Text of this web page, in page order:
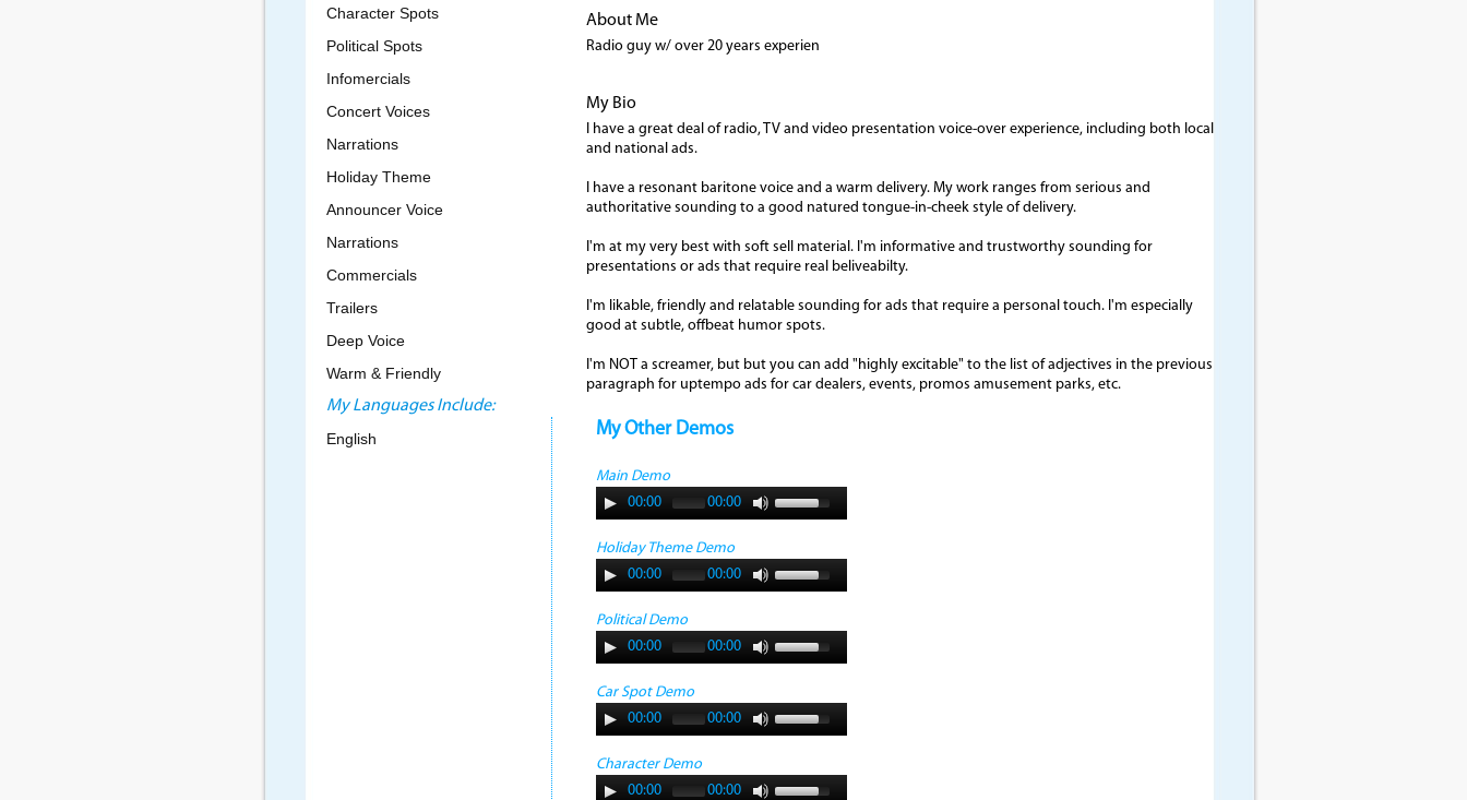
Character Spots
Political Spots
Infomercials
Concert Voices
Narrations
Holiday Theme
Announcer Voice
Narrations
Commercials
Trailers
Deep Voice
Warm & Friendly
My Languages Include:
English
About Me
Radio guy w/ over 20 years experien
My Bio
I have a great deal of radio, TV and video presentation voice-over experience, including both local
and national ads.
I have a resonant baritone voice and a warm delivery. My work ranges from serious and
authoritative sounding to a good natured tongue-in-cheek style of delivery.
I'm at my very best with soft sell material. I'm informative and trustworthy sounding for
presentations or ads that require real beliveabilty.
I'm likable, friendly and relatable sounding for ads that require a personal touch. I'm especially
good at subtle, offbeat humor spots.
I'm NOT a screamer, but but you can add "highly excitable" to the list of adjectives in the previous
paragraph for uptempo ads for car dealers, events, promos amusement parks, etc.
My Other Demos
Main Demo
00:00
00:00
Holiday Theme Demo
00:00
00:00
Political Demo
00:00
00:00
Car Spot Demo
00:00
00:00
Character Demo
00:00
00:00